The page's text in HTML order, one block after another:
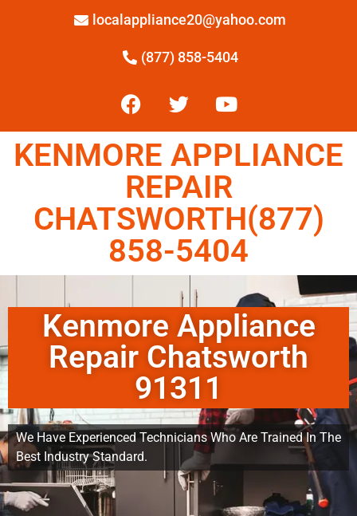
localappliance20@yahoo.com
(877) 858-5404
KENMORE APPLIANCE
REPAIR
CHATSWORTH(877)
858-5404
Kenmore Appliance
Repair Chatsworth
91311
We Have Experienced Technicians Who Are Trained In The
Best Industry Standard.